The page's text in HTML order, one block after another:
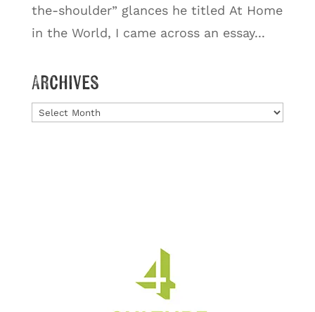
the-shoulder” glances he titled At Home
in the World, I came across an essay...
Archives
Archives